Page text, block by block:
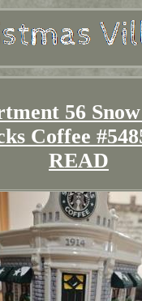
56
Coffee
READ